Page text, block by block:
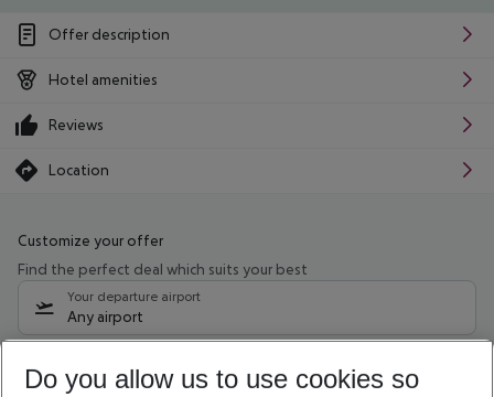
Offer description
Hotel amenities
Reviews
Location
Customize your offer
Find the perfect deal which suits your best
Your departure airport
Any airport
08/08/26 –06/08/27 5-8 nights
Do you allow us to use cookies so